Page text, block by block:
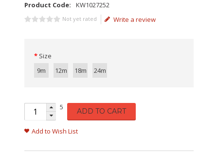
Product Code:
KW1027252
Not yet rated Write a review
Size
9m
12m 18m 24m
5 ADD TO CART
Add to Wish List